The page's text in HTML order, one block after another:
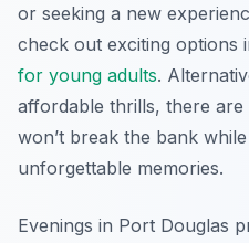
or seeking a new
check out exciting options
for young adults.
affordable thrills, there
won’t break the bank
unforgettable memories.
Evenings in Port Douglas